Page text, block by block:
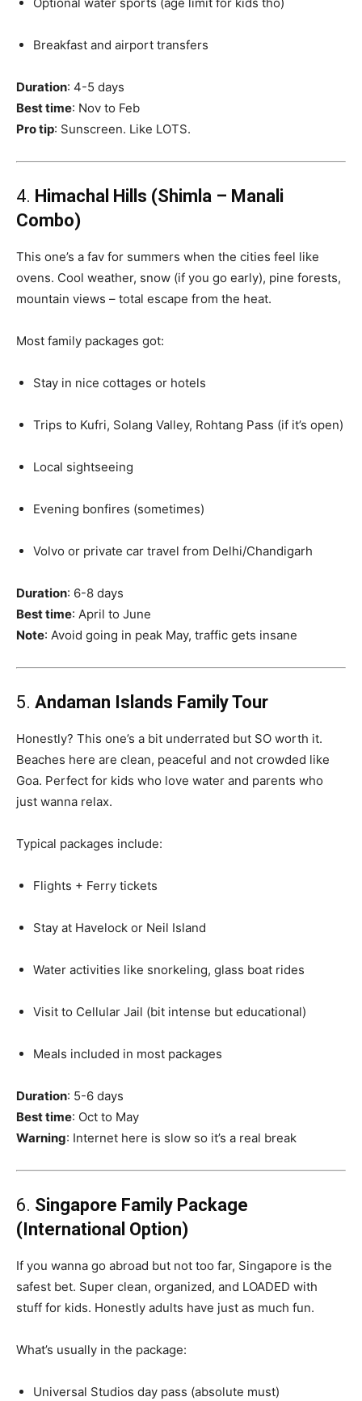
Optional water sports (age limit for kids tho)
Breakfast and airport transfers
Duration: 4-5 days
Best time: Nov to Feb
Pro tip: Sunscreen. Like LOTS.
4. Himachal Hills (Shimla – Manali
Combo)
This one’s a fav for summers when the cities feel like
ovens. Cool weather, snow (if you go early), pine forests,
mountain views – total escape from the heat.
Most family packages got:
Stay in nice cottages or hotels
Trips to Kufri, Solang Valley, Rohtang Pass (if it’s open)
Local sightseeing
Evening bonfires (sometimes)
Volvo or private car travel from Delhi/Chandigarh
Duration: 6-8 days
Best time: April to June
Note: Avoid going in peak May, traffic gets insane
5. Andaman Islands Family Tour
Honestly? This one’s a bit underrated but SO worth it.
Beaches here are clean, peaceful and not crowded like
Goa. Perfect for kids who love water and parents who
just wanna relax.
Typical packages include:
Flights + Ferry tickets
Stay at Havelock or Neil Island
Water activities like snorkeling, glass boat rides
Visit to Cellular Jail (bit intense but educational)
Meals included in most packages
Duration: 5-6 days
Best time: Oct to May
Warning: Internet here is slow so it’s a real break
6. Singapore Family Package
(International Option)
If you wanna go abroad but not too far, Singapore is the
safest bet. Super clean, organized, and LOADED with
stuff for kids. Honestly adults have just as much fun.
What’s usually in the package:
Universal Studios day pass (absolute must)